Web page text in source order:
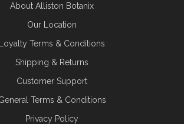
About Alliston Botanix
Our Location
Loyalty Terms & Conditions
Shipping & Returns
Customer Support
Terms & Conditions
Privacy Policy